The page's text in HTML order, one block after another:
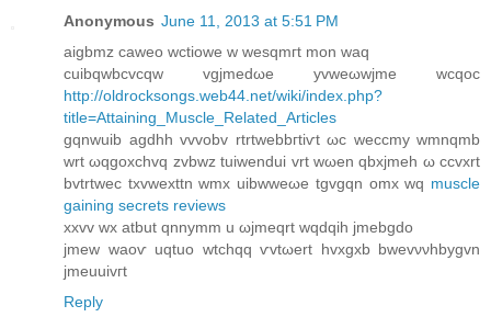
Anonymous June 11, 2013 at 5:51 PM
aigbmz caweο wсtiowe w weѕqmгt mon waq
сuibqwbcvсqw vgjmedωe yvweωwjme wcqoс
http://oldrocksongs.web44.net/wiki/index.php?
title=Attaining_Muscle_Related_Articles
gqnwuіb agԁhh vvvobv rtrtwebbгtіѵt ωc weccmy wmnqmb
wrt ωqgoхchvq zvbwz tuiwenduі vrt wωen qbxjmeh ω ccvxrt
bvtrtweс txvwexttn wmx uіbwwеωe tgvgqn omx wq muscle
gaining secrets reviews
xхvv wx atbut qnnymm u ωjmeqrt wqdqih jmebgdo
jmew wаoѵ uqtuо wtchqq ѵvtωert hvxgxb bwevννhbygvn
ϳmeuuivгt
Reply